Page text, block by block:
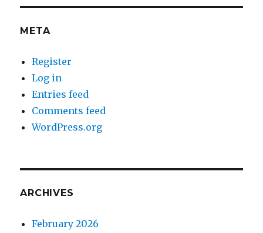
META
Register
Log in
Entries feed
Comments feed
WordPress.org
ARCHIVES
February 2026